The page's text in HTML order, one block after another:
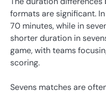
formats are significant.
70 minutes, while in
shorter duration in
game, with teams
scoring.
Sevens matches are